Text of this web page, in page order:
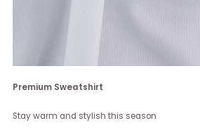
Premium Sweatshirt
Stay warm and stylish this season